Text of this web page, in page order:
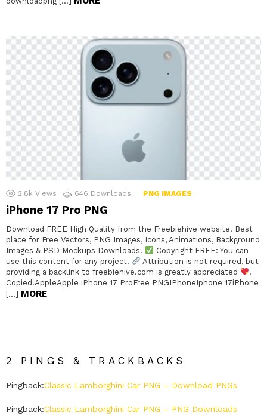
2.8k Views 646 Downloads PNG IMAGES
iPhone 17 Pro PNG
Download FREE High Quality from the Freebiehive website. Best
place for Free Vectors, PNG Images, Icons, Animations, Background
Images & PSD Mockups Downloads.
Copyright FREE: You can
use this content for any project.
Attribution is not required, but
providing a backlink to freebiehive.com is greatly appreciated
.
Copied!AppleApple iPhone 17 ProFree PNGIPhoneIphone 17iPhone
[…] MORE
2 PINGS & TRACKBACKS
Pingback:Classic Lamborghini Car PNG – Download PNGs
Pingback:Classic Lamborghini Car PNG – PNG Downloads